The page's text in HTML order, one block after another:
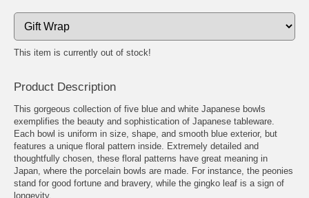
This item is currently out of stock!
Product Description
This gorgeous collection of five blue and white Japanese bowls
exemplifies the beauty and sophistication of Japanese tableware.
Each bowl is uniform in size, shape, and smooth blue exterior, but
features a unique floral pattern inside. Extremely detailed and
thoughtfully chosen, these floral patterns have great meaning in
Japan, where the porcelain bowls are made. For instance, the peonies
stand for good fortune and bravery, while the gingko leaf is a sign of
longevity.